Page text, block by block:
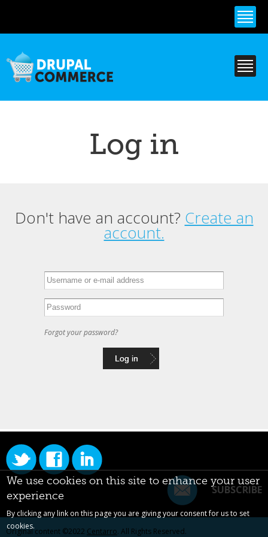
content
Log in
Primary tabs
Don't have an account? Create an
account.
Forgot your password?
SUBSCRIBE
Original content ©2022 Centarro. All Rights Reserved.
We use cookies on this site to enhance your user
experience
By clicking any link on this page you are giving your consent for us to set
cookies.